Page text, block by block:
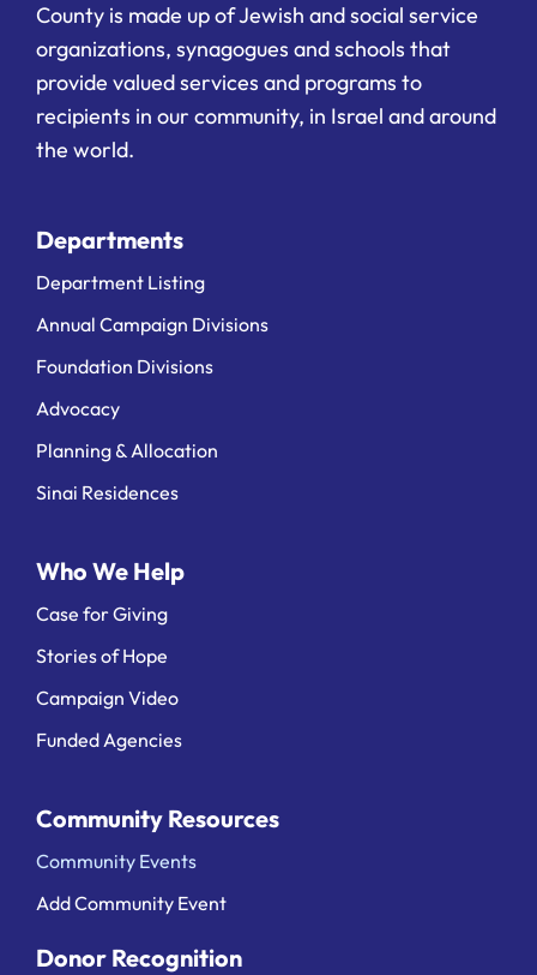
County is made up of Jewish and social service
organizations, synagogues and schools that
provide valued services and programs to
recipients in our community, in Israel and around
the world.
Departments
Department Listing
Annual Campaign Divisions
Foundation Divisions
Advocacy
Planning & Allocation
Sinai Residences
Who We Help
Case for Giving
Stories of Hope
Campaign Video
Funded Agencies
Community Resources
Community Events
Add Community Event
Donor Recognition